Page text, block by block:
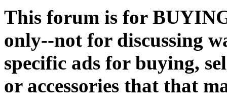
This forum is for
only--not for discussing
specific ads for buying,
or accessories that that